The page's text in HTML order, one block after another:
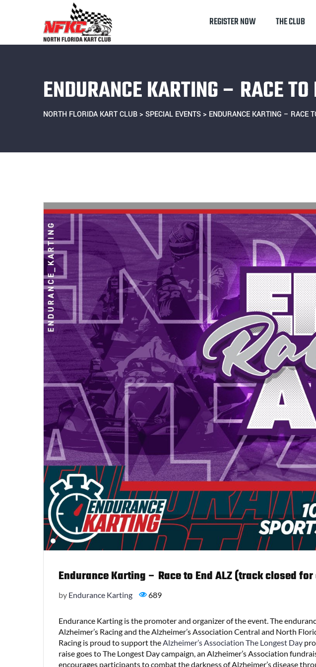
REGISTER NOW THE CLUB
ENDURANCE KARTING – RACE
NORTH FLORIDA KART CLUB > SPECIAL EVENTS > ENDURANCE KARTING – RACE
Endurance Karting – Race to End ALZ (track closed
by Endurance Karting 689
Endurance Karting is the promoter and organizer of the event. The
Alzheimer’s Racing and the Alzheimer’s Association Central and North
Racing is proud to support the Alzheimer’s Association The Longest Day
raise goes to The Longest Day campaign, an Alzheimer’s Association
encourages participants to combat the darkness of Alzheimer’s disease